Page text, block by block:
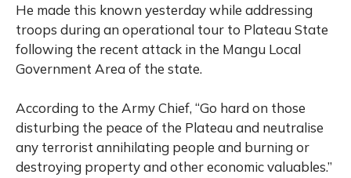
He made this known yesterday while addressing
troops during an operational tour to Plateau State
following the recent attack in the Mangu Local
Government Area of the state.
According to the Army Chief, “Go hard on those
disturbing the peace of the Plateau and neutralise
any terrorist annihilating people and burning or
destroying property and other economic valuables.”